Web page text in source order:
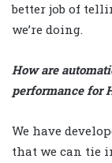
better job of
we’re doing.
How are
performance for
We have
that we can tie